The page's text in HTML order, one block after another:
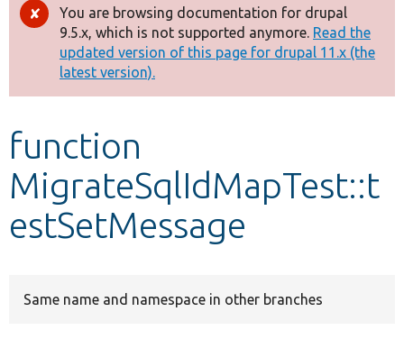
Drupal 8+
Other projects
Develop for Drupal
Error
message
You are browsing documentation for drupal
9.5.x, which is not supported anymore. Read the
updated version of this page for drupal 11.x (the
latest version).
function
MigrateSqlIdMapTest::t
estSetMessage
Same name and namespace in other branches